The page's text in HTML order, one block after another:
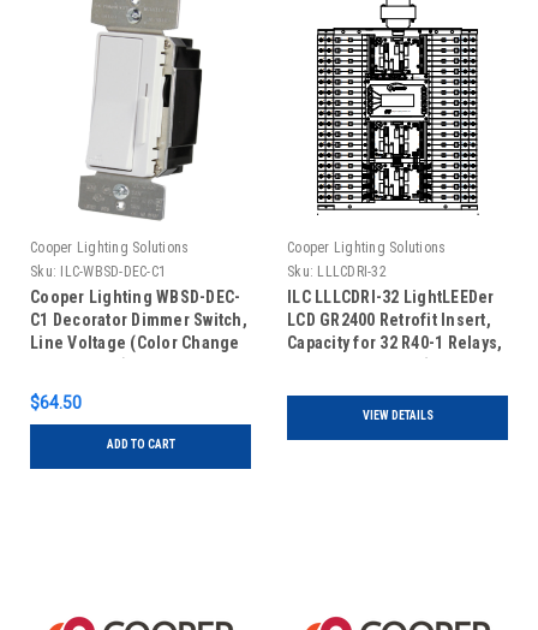
Cooper Lighting Solutions
Sku:
ILC-WBSD-DEC-C1
Cooper Lighting WBSD-DEC-
C1 Decorator Dimmer Switch,
Line Voltage (Color Change
$64.50
ADD TO CART
Cooper Lighting Solutions
Sku: LLLCDRI-32
ILC LLLCDRI-32 LightLEEDer
LCD GR2400 Retrofit Insert,
Capacity for 32 R40-1 Relays,
VIEW DETAILS